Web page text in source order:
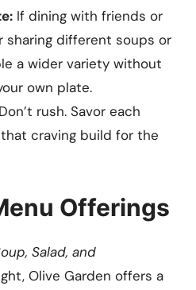
If dining with friends or
sharing different soups or
a wider variety without
own plate.
Don’t rush. Savor each
craving build for the
Offerings
Salad, and
Olive Garden offers a